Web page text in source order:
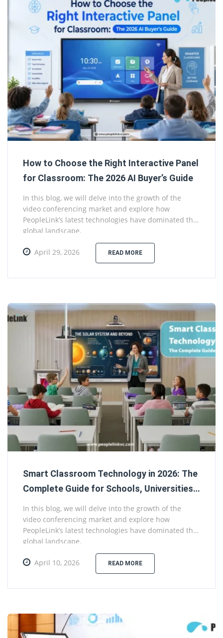
How to Choose the Right Interactive Panel
for Classroom: The 2026 AI Buyer’s Guide
In this blog, we will delve into the growth of the
video conferencing market and explore how
PeopleLink’s latest technologies have dominated the
global landscape.
April 29, 2026 READ MORE
Smart Classroom Technology in 2026: The
Complete Guide for Schools, Universities,
and Government Education Projects
In this blog, we will delve into the growth of the
video conferencing market and explore how
PeopleLink’s latest technologies have dominated the
global landscape.
April 10, 2026 READ MORE